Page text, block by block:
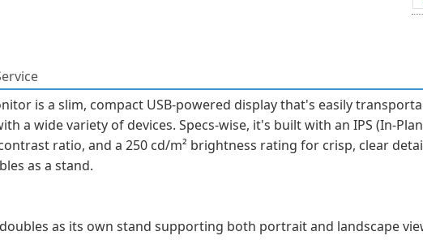
is a slim, compact USB-powered display that's easily
a wide variety of devices. Specs-wise, it's built with an IPS (In-
ratio, and a 250 cd/m² brightness rating for crisp, clear
as a stand.
as its own stand supporting both portrait and landscape